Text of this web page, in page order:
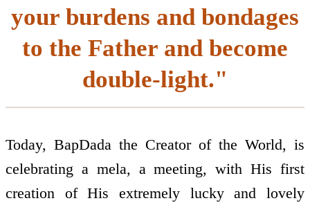
your burdens and bondages
to the Father and become
double-light."
Today, BapDada the Creator of the World, is
celebrating a mela, a meeting, with His first
creation of His extremely lucky and lovely